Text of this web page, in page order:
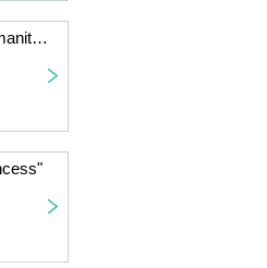
Hachimitsu Uni's Birthday Celebration "#AllHumanityMuchuniPlan"